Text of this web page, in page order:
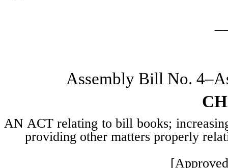
Assembly Bill No.
AN ACT relating to bill books;
providing other matters properly